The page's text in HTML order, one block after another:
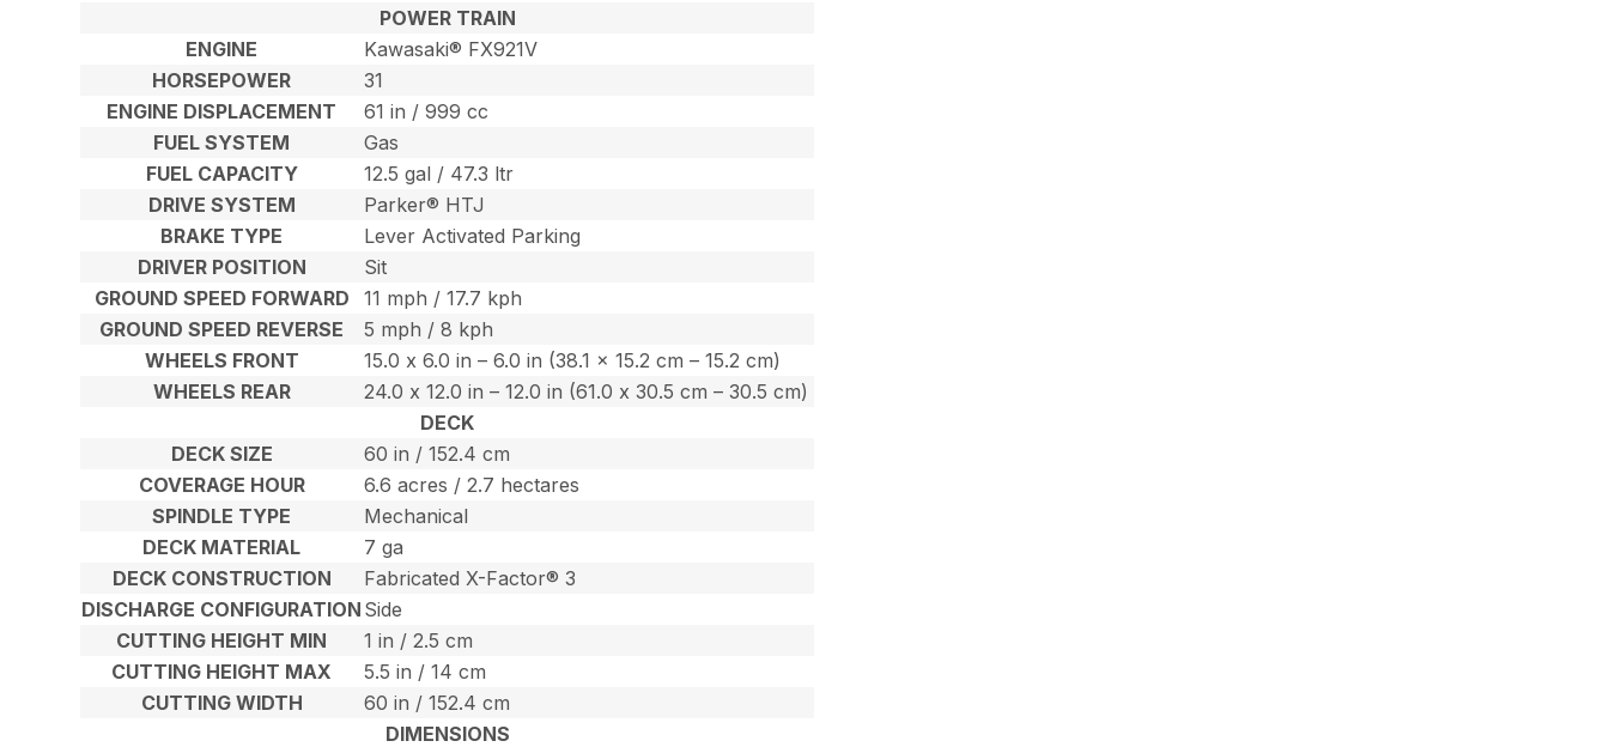
POWER TRAIN
ENGINE
Kawasaki® FX921V
HORSEPOWER
31
ENGINE DISPLACEMENT
61 in / 999 cc
FUEL SYSTEM
Gas
FUEL CAPACITY
12.5 gal / 47.3 ltr
DRIVE SYSTEM
Parker® HTJ
BRAKE TYPE
Lever Activated Parking
DRIVER POSITION
Sit
GROUND SPEED FORWARD
11 mph / 17.7 kph
GROUND SPEED REVERSE
5 mph / 8 kph
WHEELS FRONT
15.0 x 6.0 in – 6.0 in (38.1 x 15.2 cm – 15.2 cm)
WHEELS REAR
24.0 x 12.0 in – 12.0 in (61.0 x 30.5 cm – 30.5 cm)
DECK
DECK SIZE
60 in / 152.4 cm
COVERAGE HOUR
6.6 acres / 2.7 hectares
SPINDLE TYPE
Mechanical
DECK MATERIAL
7 ga
DECK CONSTRUCTION
Fabricated X-Factor® 3
DISCHARGE CONFIGURATION Side
CUTTING HEIGHT MIN
1 in / 2.5 cm
CUTTING HEIGHT MAX
5.5 in / 14 cm
CUTTING WIDTH
60 in / 152.4 cm
DIMENSIONS